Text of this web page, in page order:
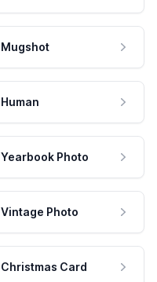
Mugshot
Human
Yearbook Photo
Vintage Photo
Christmas Card